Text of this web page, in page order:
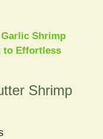
Shrimp
to Effortless
Shrimp